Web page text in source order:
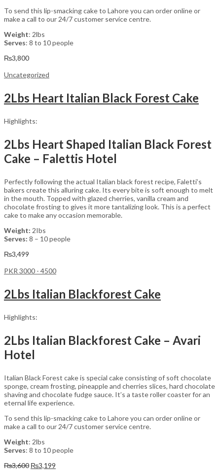
To send this lip-smacking cake to Lahore you can order online or
make a call to our 24/7 customer service centre.
Weight: 2lbs
Serves: 8 to 10 people
₨3,800
Uncategorized
2Lbs Heart Italian Black Forest Cake
Highlights:
2Lbs Heart Shaped Italian Black Forest
Cake – Falettis Hotel
Perfectly following the actual Italian black forest recipe, Faletti’s
bakers create this alluring cake. Its every bite is soft enough to melt
in the mouth. Topped with glazed cherries, vanilla cream and
chocolate frosting to gives it more tantalizing look. This is a perfect
cake to make any occasion memorable.
Weight: 2Ibs
Serves: 8 – 10 people
₨3,499
PKR 3000 - 4500
2Lbs Italian Blackforest Cake
Highlights:
2Lbs Italian Blackforest Cake – Avari
Hotel
Italian Black Forest cake is special cake consisting of soft chocolate
sponge, cream frosting, pineapple and cherries slices, hard chocolate
shaving and chocolate fudge sauce. It’s a taste roller coaster for an
eternal life experience.
To send this lip-smacking cake to Lahore you can order online or
make a call to our 24/7 customer service centre.
Weight: 2lbs
Serves: 8 to 10 people
₨3,600 Original
₨3,199